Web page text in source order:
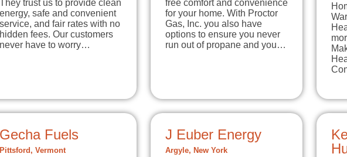
They trust us to provide clean
energy, safe and convenient
service, and fair rates with no
hidden fees. Our customers
never have to worry…
free comfort and convenience
for your home. With Proctor
Gas, Inc. you also have
options to ensure you never
run out of propane and you…
Gecha Fuels
Pittsford, Vermont
J Euber Energy
Argyle, New York